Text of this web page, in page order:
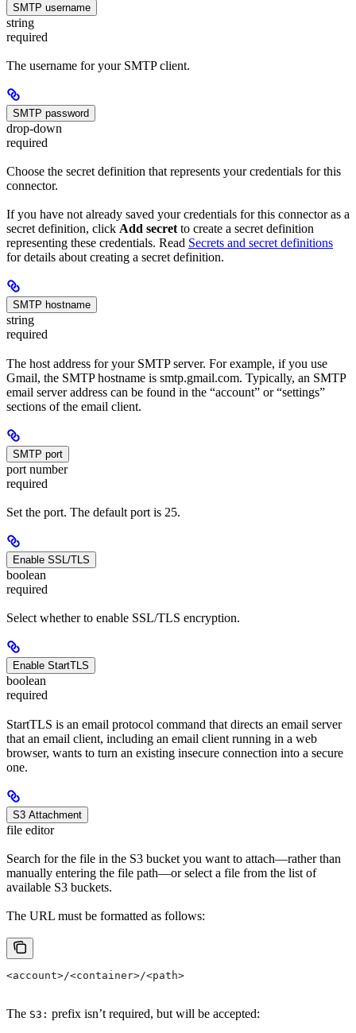
SMTP username
string
required
The username for your SMTP client.
SMTP password
drop-down
required
Choose the secret definition that represents your credentials for this
connector.
If you have not already saved your credentials for this connector as a
secret definition, click Add secretto create a secret definition
representing these credentials. Read Secrets and secret definitions
for details about creating a secret definition.
SMTP hostname
string
required
The host address for your SMTP server. For example, if you use
Gmail, the SMTP hostname is smtp.gmail.com. Typically, an SMTP
email server address can be found in the “account” or “settings”
sections of the email client.
SMTP port
port number
required
Set the port. The default port is 25.
Enable SSL/TLS
boolean
required
Select whether to enable SSL/TLS encryption.
Enable StartTLS
boolean
required
StartTLS is an email protocol command that directs an email server
that an email client, including an email client running in a web
browser, wants to turn an existing insecure connection into a secure
one.
S3 Attachment
file editor
Search for the file in the S3 bucket you want to attach—rather than
manually entering the file path—or select a file from the list of
available S3 buckets.
The URL must be formatted as follows:
<account>/<container>/<path>
The S3: prefix isn’t required, but will be accepted: